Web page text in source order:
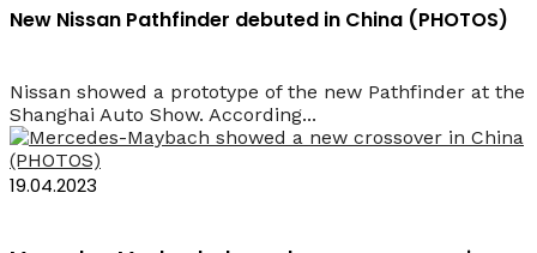
New Nissan Pathfinder debuted in China (PHOTOS)
Nissan showed a prototype of the new Pathfinder at the
Shanghai Auto Show. According...
19.04.2023